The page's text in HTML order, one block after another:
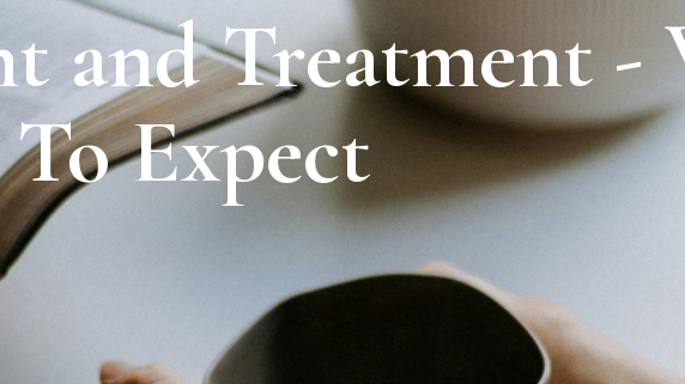
and Treatment -
To Expect